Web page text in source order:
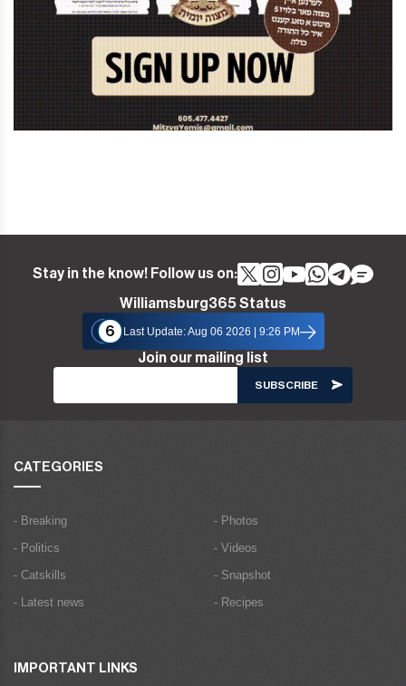
Stay in the know! Follow us on:
Williamsburg365 Status
6
Last Update: Aug 06 2026 | 9:26 PM
Join our mailing list
CATEGORIES
- Breaking
- Politics
- Catskills
- Latest news
- Photos
- Videos
- Snapshot
- Recipes
IMPORTANT LINKS